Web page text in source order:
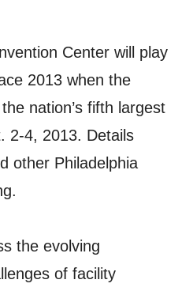
Center will play
2013 when the
nation’s fifth largest
2-4, 2013. Details
other Philadelphia
the evolving
of facility